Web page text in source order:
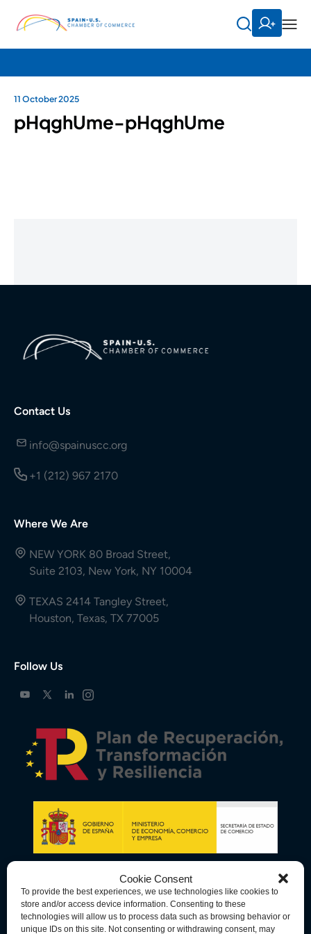
Cookie Consent
To provide the best experiences, we use technologies like cookies to
store and/or access device information. Consenting to these
technologies will allow us to process data such as browsing behavior or
unique IDs on this site. Not consenting or withdrawing consent, may
11 October 2025
pHqghUme-pHqghUme
Contact Us
info@spainuscc.org
+1 (212) 967 2170
Where We Are
NEW YORK 80 Broad Street,
Suite 2103, New York, NY 10004
TEXAS 2414 Tangley Street,
Houston, Texas, TX 77005
Follow Us